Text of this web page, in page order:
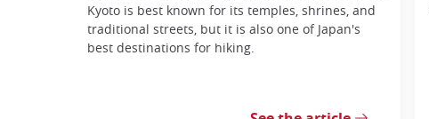
Kyoto is best known for its temples, shrines, and
traditional streets, but it is also one of Japan's
best destinations for hiking.